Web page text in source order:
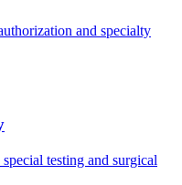
and specialty
testing and surgical